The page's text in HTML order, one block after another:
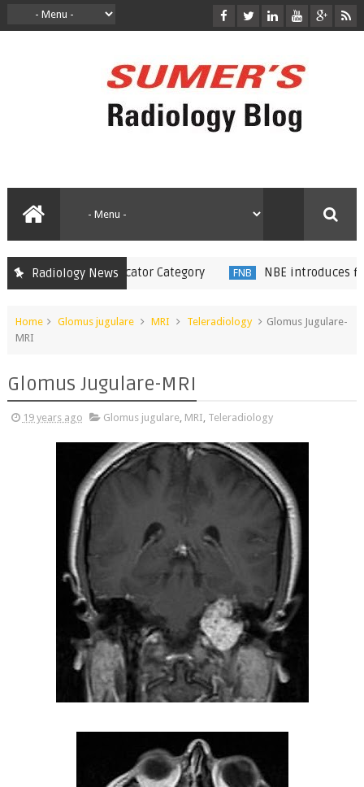
Radiology News
Radiology Educator Category NBE introduces
Home Glomus jugulare MRI Teleradiology
Glomus Jugulare-
MRI
Glomus Jugulare-MRI
19 years ago Glomus jugulare, MRI, Teleradiology